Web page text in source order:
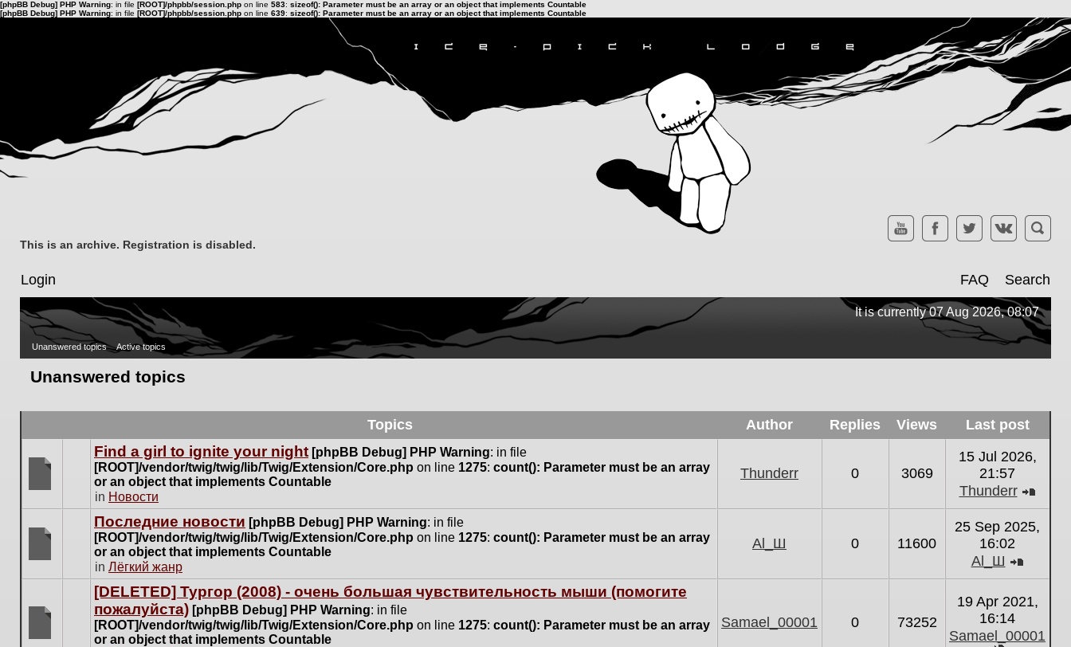
[phpBB Debug] PHP Warning: in file [ROOT]/phpbb/session.php on line 583: sizeof(): Parameter must be an array or an object that implements Countable
[phpBB Debug] PHP Warning: in file [ROOT]/phpbb/session.php on line 639: sizeof(): Parameter must be an array or an object that implements Countable
This is an archive. Registration is disabled.
Login FAQ Search
It is currently 07 Aug 2026, 08:07
Unanswered topics Active topics
Unanswered topics
Topics Author Replies Views Last post
are
no
new
for
topic.
Find a girl to ignite your night [phpBB Debug] PHP Warning: in file
[ROOT]/vendor/twig/twig/lib/Twig/Extension/Core.php on line 1275: count(): Parameter must be an array
or an object that implements Countable
in Новости
Thunderr 0 3069
15 Jul 2026,
21:57
Thunderr
latest
are
new
posts
Последние новости [phpBB Debug] PHP Warning: in file
[ROOT]/vendor/twig/twig/lib/Twig/Extension/Core.php on line 1275: count(): Parameter must be an array
or an object that implements Countable
in Лёгкий жанр
Al_Ш 0 11600
25 Sep 2025,
16:02
Al_Ш
latest
[DELETED] Тургор (2008) - очень большая чувствительность мыши (помогите
пожалуйста) [phpBB Debug] PHP Warning: in file
[ROOT]/vendor/twig/twig/lib/Twig/Extension/Core.php on line 1275: count(): Parameter must be an array
or an object that implements Countable
Samael_00001 0 73252
19 Apr 2021,
16:14
Samael_00001